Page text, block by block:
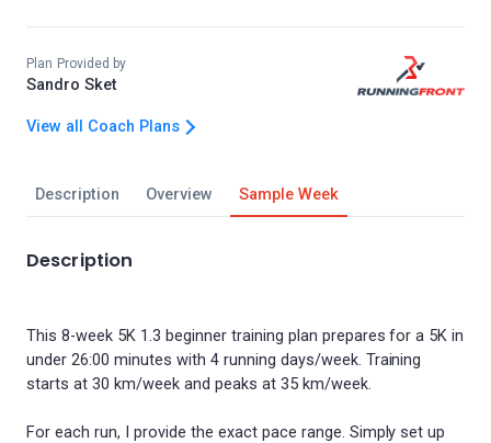
Description Overview Sample Week
Description
This 8-week 5K 1.3 beginner training plan prepares for a 5K in
under 26:00 minutes with 4 running days/week. Training
starts at 30 km/week and peaks at 35 km/week.
For each run, I provide the exact pace range. Simply set up
Plan Provided by
Sandro Sket
View all Coach Plans